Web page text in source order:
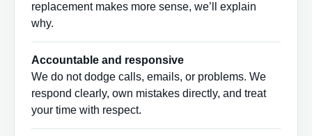
replacement makes more sense, we’ll explain
why.
Accountable and responsive
We do not dodge calls, emails, or problems. We
respond clearly, own mistakes directly, and treat
your time with respect.